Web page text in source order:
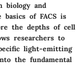
biology and
basics of FACS is
the depths of cell
researchers to
light-emitting
the fundamental